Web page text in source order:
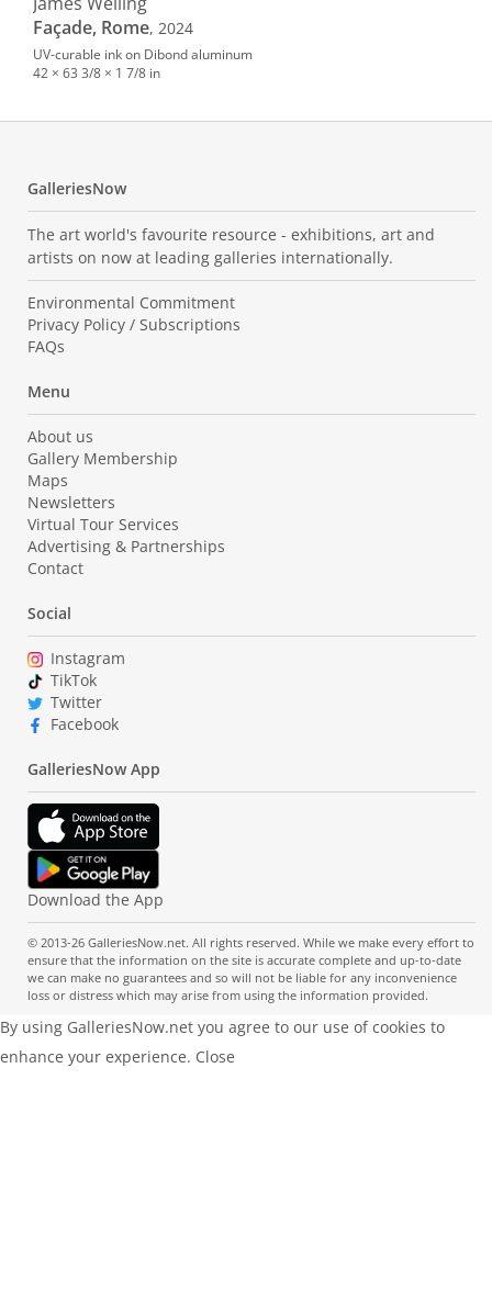
Façade, Rome, 2024
UV-curable ink on Dibond aluminum
42 × 63 3/8 × 1 7/8 in
GalleriesNow
The art world's favourite resource - exhibitions, art and
artists on now at leading galleries internationally.
Environmental Commitment
Privacy Policy / Subscriptions
FAQs
Menu
About us
Gallery Membership
Maps
Newsletters
Virtual Tour Services
Advertising & Partnerships
Contact
Social
Instagram
TikTok
Twitter
Facebook
GalleriesNow App
Download the App
© 2013-26 GalleriesNow.net. All rights reserved. While we make every effort to
ensure that the information on the site is accurate complete and up-to-date
we can make no guarantees and so will not be liable for any inconvenience
loss or distress which may arise from using the information provided.
By using GalleriesNow.net you agree to our use of cookies to
enhance your experience. Close